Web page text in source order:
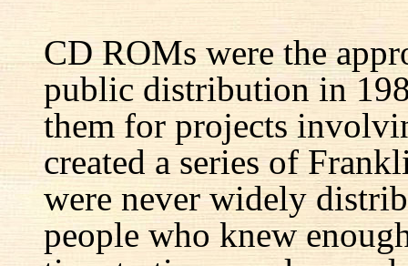
CD ROMs were the
public distribution in
them for projects
created a series of
were never widely
people who knew